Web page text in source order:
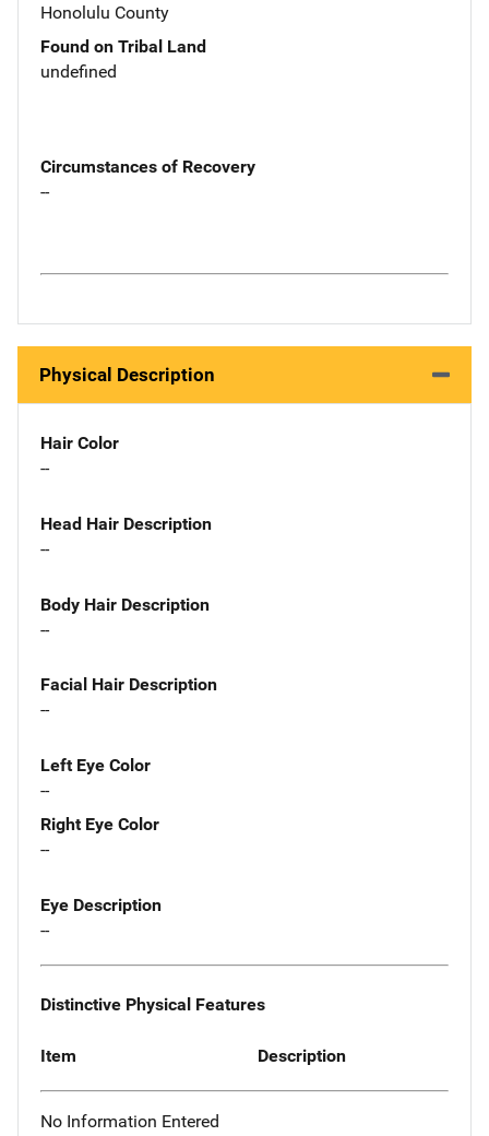
Honolulu County
Found on Tribal Land
undefined
Circumstances of Recovery
--
Physical Description
Hair Color
--
Head Hair Description
--
Body Hair Description
--
Facial Hair Description
--
Left Eye Color
--
Right Eye Color
--
Eye Description
--
Distinctive Physical Features
Item Description
No Information Entered